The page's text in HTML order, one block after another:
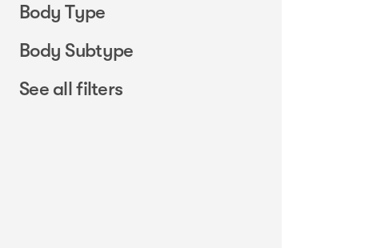
Body Type
Body Subtype
See all filters